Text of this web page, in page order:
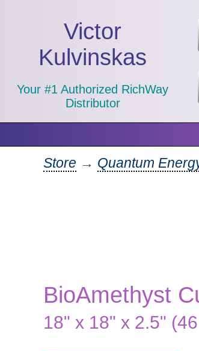
Victor
Kulvinskas
Your #1 Authorized RichWay
Distributor
Store → Quantum
BioAmethyst
18" x 18" x 2.5"